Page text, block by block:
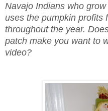
Navajo Indians who
uses the pumpkin profits
throughout the year.
patch make you want to
video?